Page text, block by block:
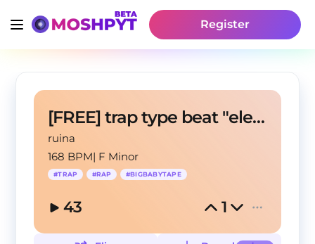
Register
[FREE] trap type beat "electrouzbek"
ruina
168 BPM| F Minor
#TRAP #RAP #BIGBABYTAPE
43 1